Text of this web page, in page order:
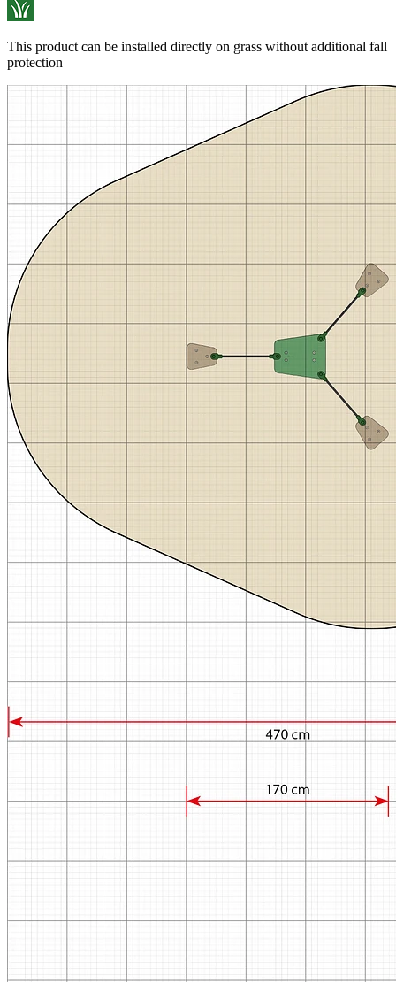
This product can be installed directly on grass without additional fall
protection